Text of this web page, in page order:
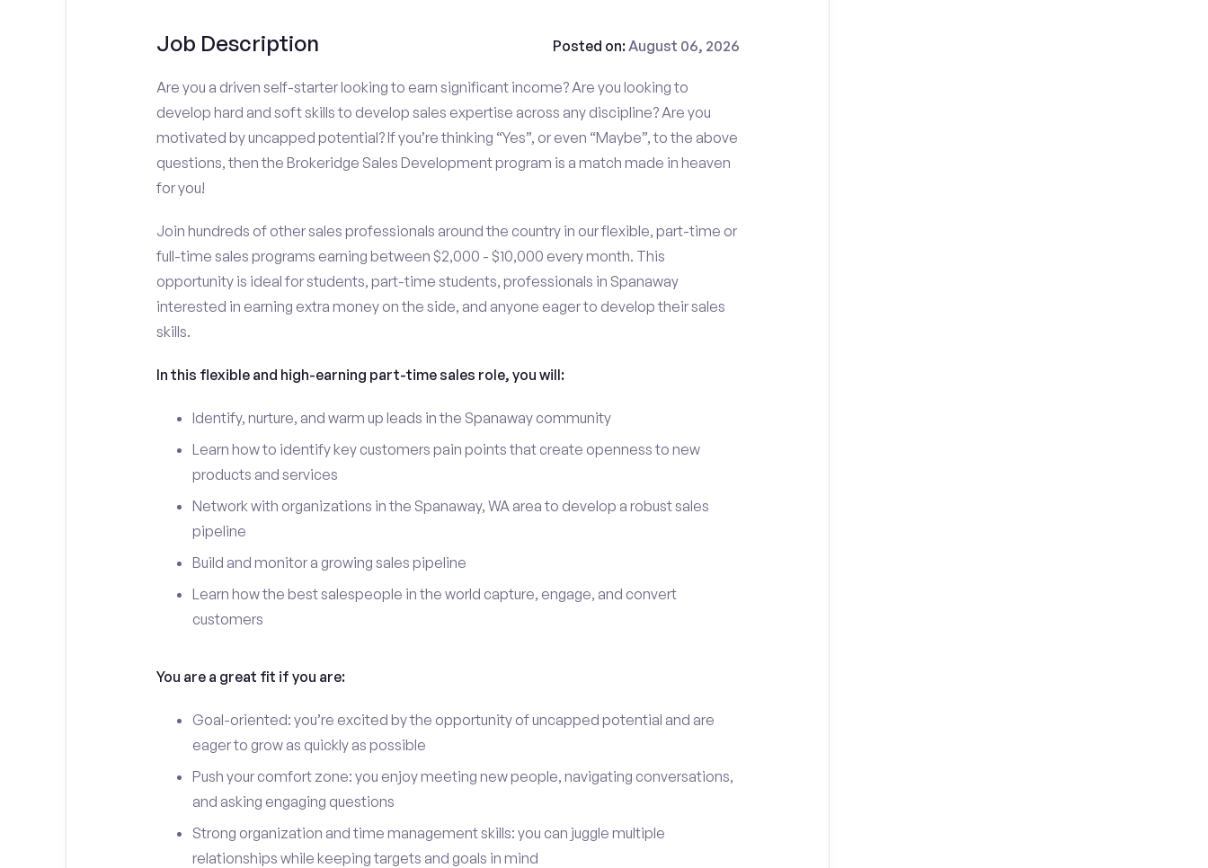
Job Description Posted on:August 06, 2026
Are you a driven self-starter looking to earn significant income? Are you looking to
develop hard and soft skills to develop sales expertise across any discipline? Are you
motivated by uncapped potential? If you’re thinking “Yes”, or even “Maybe”, to the above
questions, then the Brokeridge Sales Development program is a match made in heaven
for you!
Join hundreds of other sales professionals around the country in our flexible, part-time or
full-time sales programs earning between $2,000 - $10,000 every month. This
opportunity is ideal for students, part-time students, professionals in Spanaway
interested in earning extra money on the side, and anyone eager to develop their sales
skills.
In this flexible and high-earning part-time sales role, you will:
Identify, nurture, and warm up leads in the Spanaway community
Learn how to identify key customers pain points that create openness to new
products and services
Network with organizations in the Spanaway, WA area to develop a robust sales
pipeline
Build and monitor a growing sales pipeline
Learn how the best salespeople in the world capture, engage, and convert
customers
You are a great fit if you are:
Goal-oriented: you’re excited by the opportunity of uncapped potential and are
eager to grow as quickly as possible
Push your comfort zone: you enjoy meeting new people, navigating conversations,
and asking engaging questions
Strong organization and time management skills: you can juggle multiple
relationships while keeping targets and goals in mind